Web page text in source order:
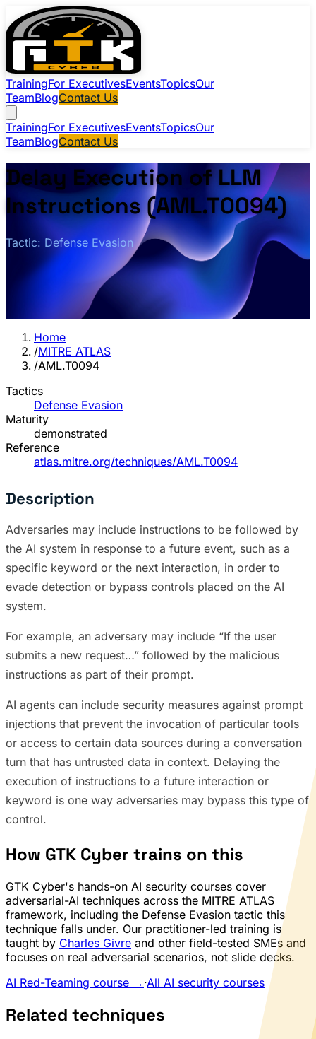
TrainingFor ExecutivesEventsTopicsOur
TeamBlogContact Us
TrainingFor ExecutivesEventsTopicsOur
TeamBlogContact Us
Delay Execution of LLM
Instructions (AML.T0094)
Tactic: Defense Evasion
Home
/MITRE ATLAS
/AML.T0094
Tactics
Defense Evasion
Maturity
demonstrated
Reference
atlas.mitre.org/techniques/AML.T0094
Description
Adversaries may include instructions to be followed by
the AI system in response to a future event, such as a
specific keyword or the next interaction, in order to
evade detection or bypass controls placed on the AI
system.
For example, an adversary may include “If the user
submits a new request…” followed by the malicious
instructions as part of their prompt.
AI agents can include security measures against prompt
injections that prevent the invocation of particular tools
or access to certain data sources during a conversation
turn that has untrusted data in context. Delaying the
execution of instructions to a future interaction or
keyword is one way adversaries may bypass this type of
control.
How GTK Cyber trains on this
GTK Cyber's hands-on AI security courses cover
adversarial-AI techniques across the MITRE ATLAS
framework, including the Defense Evasion tactic this
technique falls under. Our practitioner-led training is
taught by Charles Givre and other field-tested SMEs and
focuses on real adversarial scenarios, not slide decks.
AI Red-Teaming course → ·All AI security courses
Related techniques